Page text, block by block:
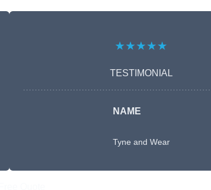
★★★★★
TESTIMONIAL
NAME
Tyne and Wear